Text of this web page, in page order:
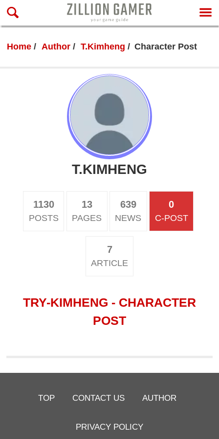
Home Author T.Kimheng Character Post
T.KIMHENG
1130
POSTS
13
PAGES
639
NEWS
0
C-POST
7
ARTICLE
TRY-KIMHENG - CHARACTER
POST
TOP CONTACT US AUTHOR
PRIVACY POLICY